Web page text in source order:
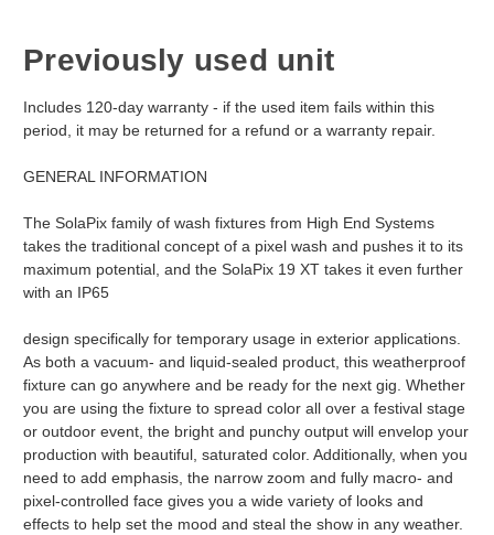
Previously used unit
Includes 120-day warranty - if the used item fails within this
period, it may be returned for a refund or a warranty repair.
GENERAL INFORMATION
The SolaPix family of wash fixtures from High End Systems
takes the traditional concept of a pixel wash and pushes it to its
maximum potential, and the SolaPix 19 XT takes it even further
with an IP65
design specifically for temporary usage in exterior applications.
As both a vacuum- and liquid-sealed product, this weatherproof
fixture can go anywhere and be ready for the next gig. Whether
you are using the fixture to spread color all over a festival stage
or outdoor event, the bright and punchy output will envelop your
production with beautiful, saturated color. Additionally, when you
need to add emphasis, the narrow zoom and fully macro- and
pixel-controlled face gives you a wide variety of looks and
effects to help set the mood and steal the show in any weather.